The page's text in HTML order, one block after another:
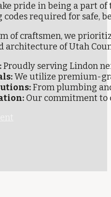
pride in being a part
codes required for safe,
of craftsmen, we
architecture of Utah
Proudly serving Lindon
We utilize premium-
From plumbing
Our commitment to